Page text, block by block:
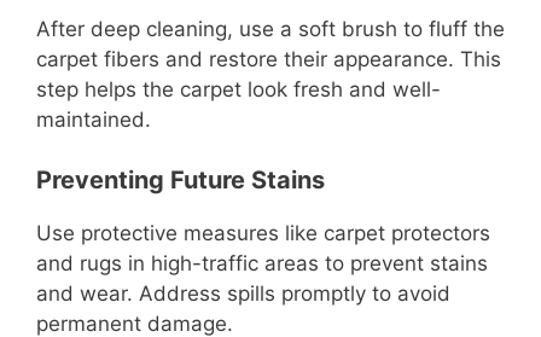
After deep cleaning, use a soft brush to fluff the
carpet fibers and restore their appearance. This
step helps the carpet look fresh and well-
maintained.
Preventing Future Stains
Use protective measures like carpet protectors
and rugs in high-traffic areas to prevent stains
and wear. Address spills promptly to avoid
permanent damage.